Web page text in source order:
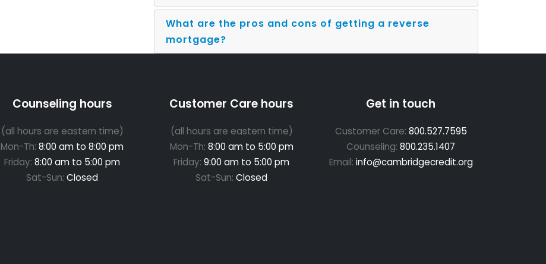
What are the pros and cons of getting a reverse
mortgage?
Counseling hours
(all hours are eastern time)
Mon-Th: 8:00 am to 8:00 pm
Friday: 8:00 am to 5:00 pm
Sat-Sun: Closed
Customer Care hours
(all hours are eastern time)
Mon-Th: 8:00 am to 5:00 pm
Friday: 9:00 am to 5:00 pm
Sat-Sun: Closed
Get in touch
Customer Care: 800.527.7595
Counseling: 800.235.1407
Email: info@cambridgecredit.org